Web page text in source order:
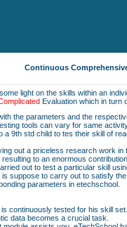
Continuous
light on the skills within an
Evaluation which in turn
the parameters and the
tools can vary for same
9th std child to tes their skill of
out a priceless research work
to an enormous
out to test a particular skill
suppose to carry out to satisfy
parameters in etechschool.
continuously tested for his skill
data becomes a crucial task.